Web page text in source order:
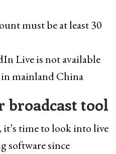
must be at least 30
Live is not available
in mainland China
broadcast tool
it’s time to look into live
software since